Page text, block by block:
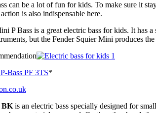
can be a lot of fun for kids. To make sure it
is also indispensable here.
P Bass is a great electric bass for kids. It has
but the Fender Squier Mini produces
Bass PF 3TS*
BK is an electric bass specially designed for